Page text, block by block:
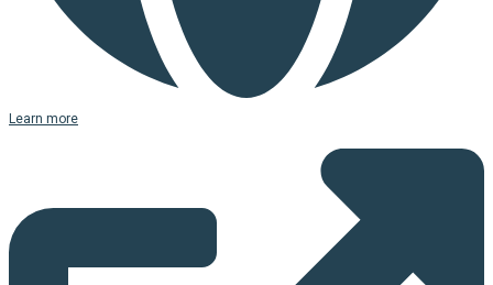
Learn more